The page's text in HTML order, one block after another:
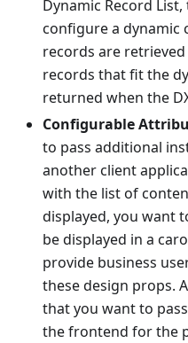
Dynamic Record
configure a dynamic
records are
records that fit the
returned when the
Configurable
to pass additional
another client
with the list of
displayed, you want
be displayed in a
provide business
these design props.
that you want to
the frontend for the